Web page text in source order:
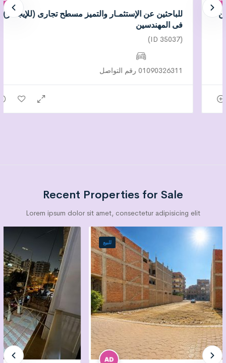
للباحثين عن الإستثمـار والتميز مسطح تجارى (للإيجــار)
فى المهندسين
01090326311 رقم التواصل
Recent Properties for Sale
Lorem ipsum dolor sit amet, consectetur adipisicing elit